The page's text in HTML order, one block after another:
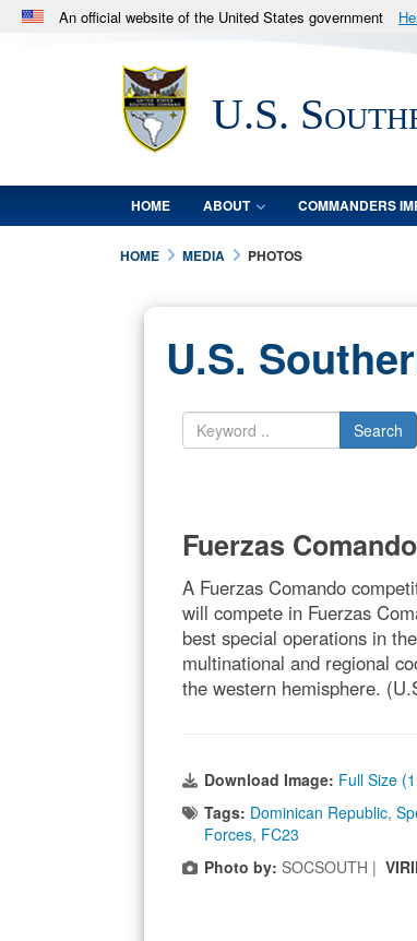
An official website of the United States government
.milwebsite belongs to an official U.S.
in the United States.U.S.
HOME ABOUT COMMANDERS
HOME MEDIA PHOTOS
U.S.
Search
Fuerzas
A Fuerzas Comando
will compete in Fuerzas
best special operations in
multinational and regional
the western hemisphere.
Download Image: Full Size
Tags: Dominican Republic,
Forces, FC23
Photo by: SOCSOUTH |